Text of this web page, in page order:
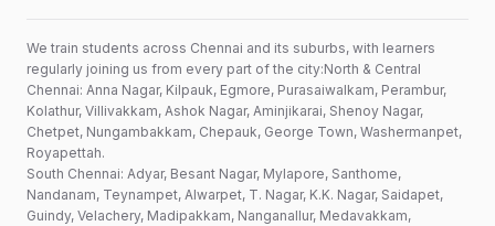
We train students across Chennai and its suburbs, with learners
regularly joining us from every part of the city:North & Central
Chennai: Anna Nagar, Kilpauk, Egmore, Purasaiwalkam, Perambur,
Kolathur, Villivakkam, Ashok Nagar, Aminjikarai, Shenoy Nagar,
Chetpet, Nungambakkam, Chepauk, George Town, Washermanpet,
Royapettah.
South Chennai: Adyar, Besant Nagar, Mylapore, Santhome,
Nandanam, Teynampet, Alwarpet, T. Nagar, K.K. Nagar, Saidapet,
Guindy, Velachery, Madipakkam, Nanganallur, Medavakkam,